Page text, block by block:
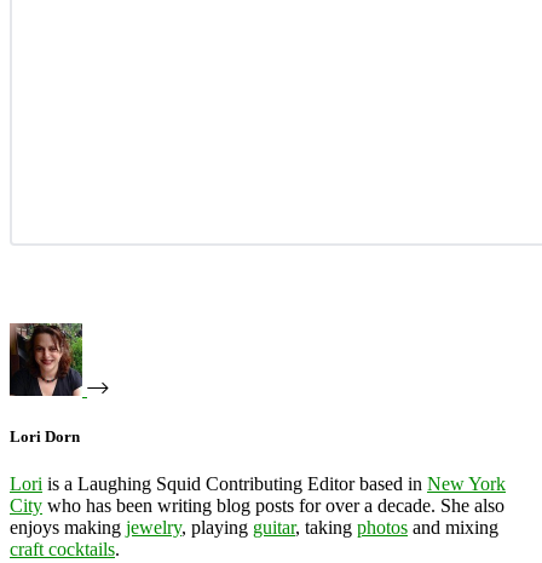
Lori Dorn
Lori is a Laughing Squid Contributing Editor based in New York
City who has been writing blog posts for over a decade. She also
enjoys making jewelry, playing guitar, taking photos and mixing
craft cocktails.